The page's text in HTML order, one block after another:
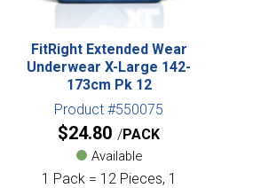
FitRight Extended Wear
Underwear X-Large 142-
173cm Pk 12
Product #550075
$24.80 PACK
Available
1 Pack = 12 Pieces, 1